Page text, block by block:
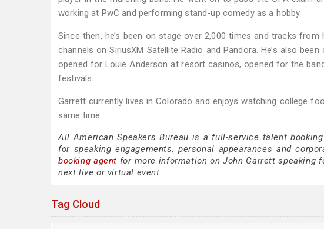
working at PwC and performing stand-up comedy as a hobby.
Since then, he’s been on stage over 2,000 times and tracks
channels on SiriusXM Satellite Radio and Pandora. He’s also
opened for Louie Anderson at resort casinos, opened for the
festivals.
Garrett currently lives in Colorado and enjoys watching college
same time.
All American Speakers Bureau is a full-service talent
for speaking engagements, personal appearances and
booking agent for more information on John Garrett
next live or virtual event.
Tag Cloud